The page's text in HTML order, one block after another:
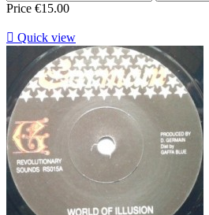
Price €15.00
 Quick view